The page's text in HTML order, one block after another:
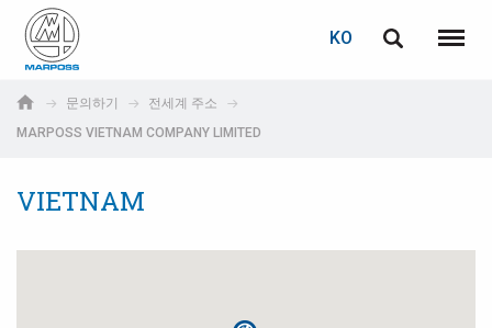
S.p.A.
KO
메뉴
문의하기
전세계 주소
MARPOSS VIETNAM COMPANY LIMITED
VIETNAM
Deutsch
Español
로그인
이메일